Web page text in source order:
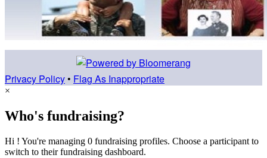
Privacy Policy • Flag As Inappropriate
×
Who's fundraising?
Hi ! You're managing 0 fundraising profiles. Choose a participant to
switch to their fundraising dashboard.